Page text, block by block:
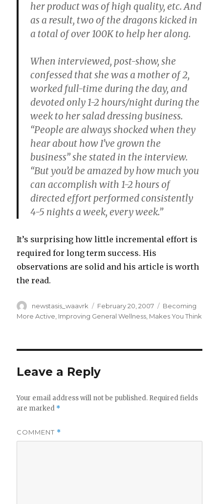
her product was of high quality, etc. And
as a result, two of the dragons kicked in
a total of over 100K to help her along.
When interviewed, post-show, she
confessed that she was a mother of 2,
worked full-time during the day, and
devoted only 1-2 hours/night during the
week to her salad dressing business.
“People are always shocked when they
hear about how I’ve grown the
business” she stated in the interview.
“But you’d be amazed by how much you
can accomplish with 1-2 hours of
directed effort performed consistently
4-5 nights a week, every week.”
It’s surprising how little incremental effort is
required for long term success. His
observations are solid and his article is worth
the read.
Author
newstasis_waavrk
Posted
on
February 20, 2007 Categories
Becoming
More Active Improving General Wellness Makes You Think
Leave a Reply
Your email address will not be published. Required fields
are marked *
COMMENT *